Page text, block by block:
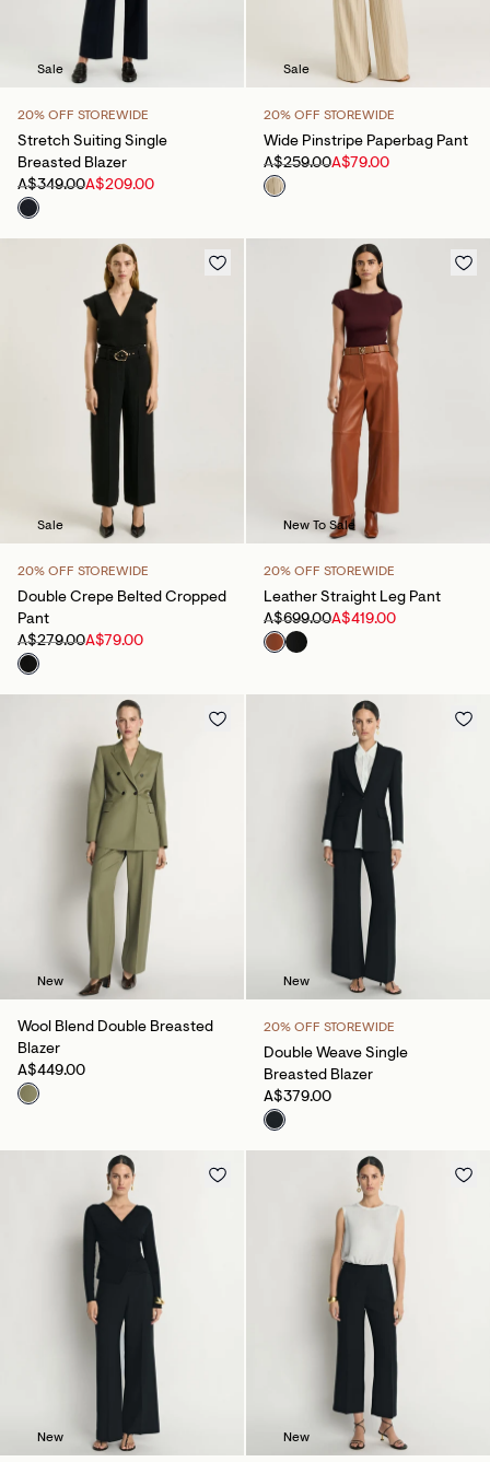
Sale
20% OFF STOREWIDE
Stretch Suiting Single
Breasted Blazer
A$349.00A$209.00
Sale
20% OFF STOREWIDE
Wide Pinstripe Paperbag Pant
A$259.00A$79.00
Sale
20% OFF STOREWIDE
Double Crepe Belted Cropped
Pant
A$279.00A$79.00
New To Sale
20% OFF STOREWIDE
Leather Straight Leg Pant
A$699.00A$419.00
New
Wool Blend Double Breasted
Blazer
A$449.00
New
20% OFF STOREWIDE
Double Weave Single
Breasted Blazer
A$379.00
New New